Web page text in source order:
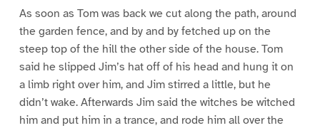
As soon as Tom was back we cut along the path, around
the garden fence, and by and by fetched up on the
steep top of the hill the other side of the house. Tom
said he slipped Jim’s hat off of his head and hung it on
a limb right over him, and Jim stirred a little, but he
didn’t wake. Afterwards Jim said the witches be witched
him and put him in a trance, and rode him all over the